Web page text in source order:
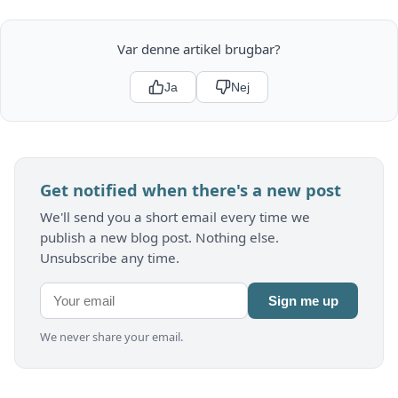
Var denne artikel brugbar?
Ja Nej
Get notified when there's a new post
We'll send you a short email every time we
publish a new blog post. Nothing else.
Unsubscribe any time.
Sign me up
We never share your email.